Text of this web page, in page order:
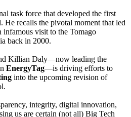
task force that developed the first
recalls the pivotal moment that led
infamous visit to the Tomago
back in 2000.
Killian Daly—now leading the
EnergyTag—is driving efforts to
into the upcoming revision of
integrity, digital innovation,
us are certain (not all) Big Tech